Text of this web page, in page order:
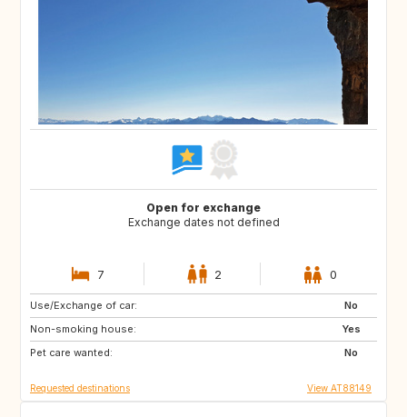
Open for exchange
Exchange dates not defined
7 2 0
Use/Exchange of car:
No
Non-smoking house:
Yes
Pet care wanted:
No
AT
IS
SE
Requested destinations View AT88149